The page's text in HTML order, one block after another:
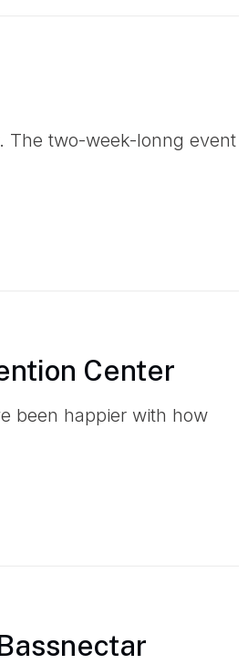
The two-week-lonng event
Center
been happier with how